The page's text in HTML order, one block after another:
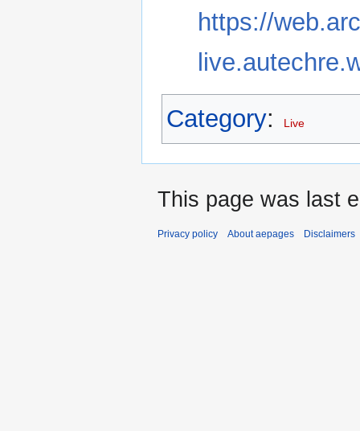
https://
Category: Live
This page was last
Privacy policy About aepages Disclaimers